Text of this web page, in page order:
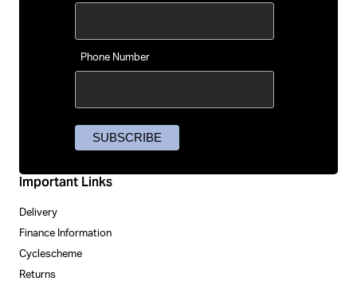
Important Links
Delivery
Finance Information
Cyclescheme
Returns
Phone Number